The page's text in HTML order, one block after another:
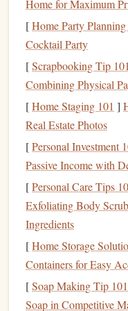
refinancingis the right
surprises.
3. Consider
Manylendersoffer a
allows you to check
ahard credit inquiry
A prequalification
which doesn't affect
Soft Inquiry: It
for you (and not
score.
Hard Inquiry :
that may
points.
Home for Maximum
[Home Party Planning
Cocktail Party
[Scrapbooking Tip 101
Combining Physical
[Home Staging 101 ]
Real Estate Photos
[Personal Investment
Passive Income with
[Personal Care Tips
Exfoliating Body
Ingredients
[Home Storage
Containers for Easy
[Soap Making Tip 101
Soap in Competitive